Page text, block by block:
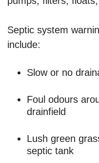
Septic system
include:
Slow or no
Foul odours
drainfield
Lush green
septic tank